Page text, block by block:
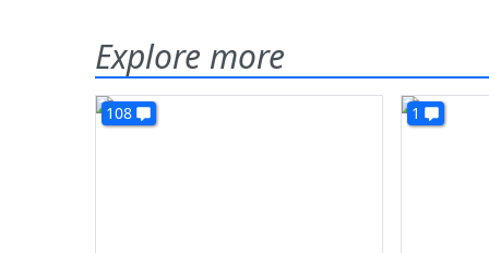
Explore more
108 1